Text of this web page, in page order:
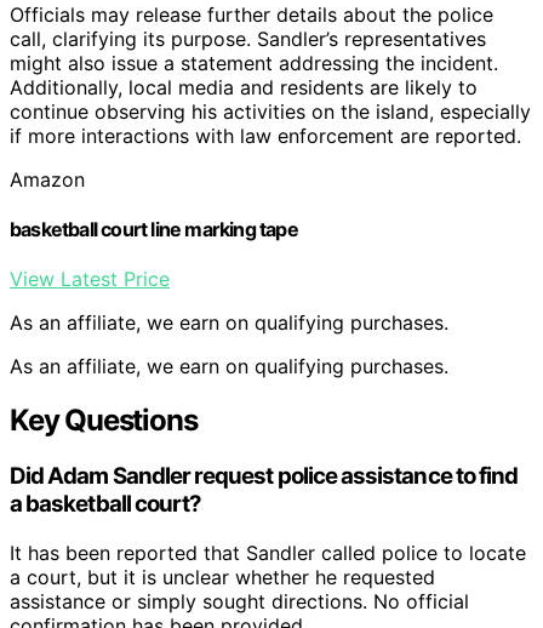
Officials may release further details about the police
call, clarifying its purpose. Sandler’s representatives
might also issue a statement addressing the incident.
Additionally, local media and residents are likely to
continue observing his activities on the island, especially
if more interactions with law enforcement are reported.
Amazon
basketball court line marking tape
View Latest Price
As an affiliate, we earn on qualifying purchases.
As an affiliate, we earn on qualifying purchases.
Key Questions
Did Adam Sandler request police assistance to find
a basketball court?
It has been reported that Sandler called police to locate
a court, but it is unclear whether he requested
assistance or simply sought directions. No official